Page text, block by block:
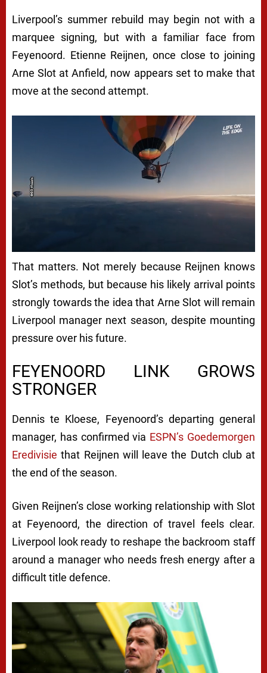
Liverpool’s summer rebuild may begin not with a
marquee signing, but with a familiar face from
Feyenoord. Etienne Reijnen, once close to joining
Arne Slot at Anfield, now appears set to make that
move at the second attempt.
That matters. Not merely because Reijnen knows
Slot’s methods, but because his likely arrival points
strongly towards the idea that Arne Slot will remain
Liverpool manager next season, despite mounting
pressure over his future.
FEYENOORD LINK GROWS
STRONGER
Dennis te Kloese, Feyenoord’s departing general
manager, has confirmed via ESPN’s Goedemorgen
Eredivisie that Reijnen will leave the Dutch club at
the end of the season.
Given Reijnen’s close working relationship with Slot
at Feyenoord, the direction of travel feels clear.
Liverpool look ready to reshape the backroom staff
around a manager who needs fresh energy after a
difficult title defence.